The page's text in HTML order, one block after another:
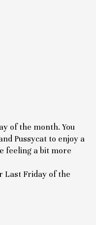
of the month. You
Pussycat to enjoy a
feeling a bit more
Last Friday of the